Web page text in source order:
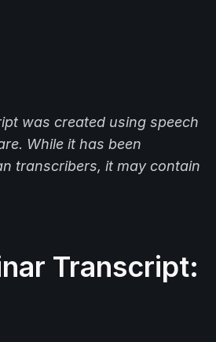
was created using speech
While it has been
transcribers, it may contain
Transcript: